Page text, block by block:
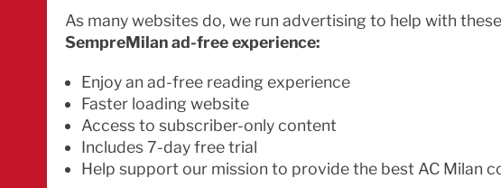
As many websites do, we run advertising to help with
SempreMilan ad-free experience:
Enjoy an ad-free reading experience
Faster loading website
Access to subscriber-only content
Includes 7-day free trial
Help support our mission to provide the best AC Milan